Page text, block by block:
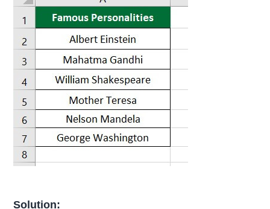
Solution: